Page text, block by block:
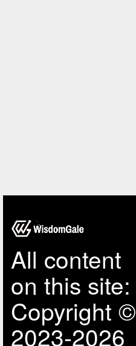
All content
on this site:
Copyright ©
2023-2026